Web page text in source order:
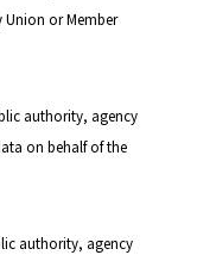
or Member
authority, agency
on behalf of the
authority, agency